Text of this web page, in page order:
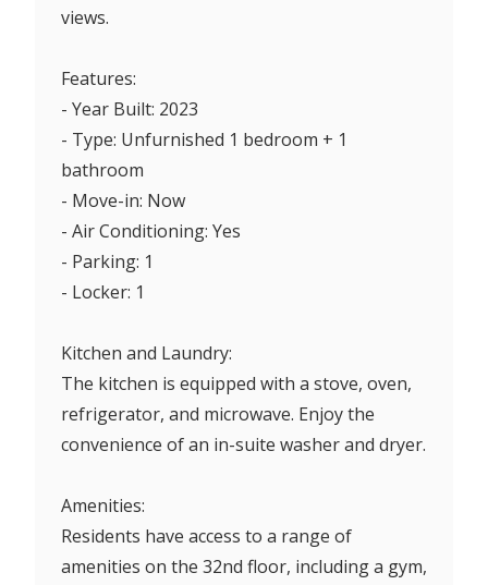
views.
Features:
- Year Built: 2023
- Type: Unfurnished 1 bedroom + 1
bathroom
- Move-in: Now
- Air Conditioning: Yes
- Parking: 1
- Locker: 1
Kitchen and Laundry:
The kitchen is equipped with a stove, oven,
refrigerator, and microwave. Enjoy the
convenience of an in-suite washer and dryer.
Amenities:
Residents have access to a range of
amenities on the 32nd floor, including a gym,